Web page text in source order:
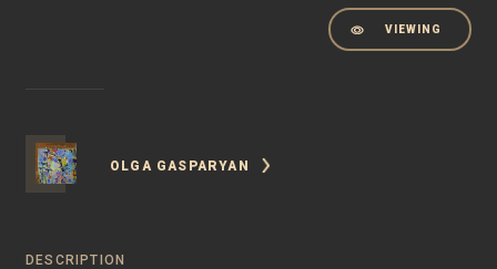
VIEWING
OLGA GASPARYAN
DESCRIPTION